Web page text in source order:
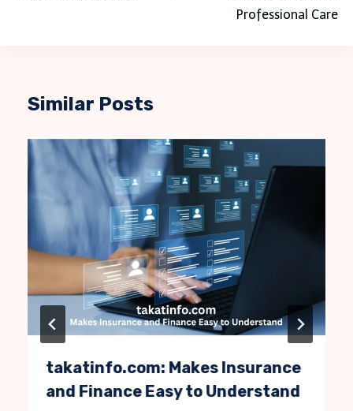
Professional Care
Similar Posts
takatinfo.com: Makes Insurance
and Finance Easy to Understand